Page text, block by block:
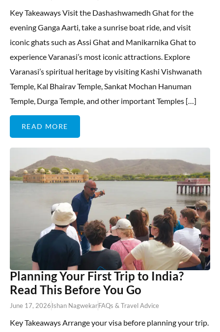
Key Takeaways Visit the Dashashwamedh Ghat for the
evening Ganga Aarti, take a sunrise boat ride, and visit
iconic ghats such as Assi Ghat and Manikarnika Ghat to
experience Varanasi’s most iconic attractions. Explore
Varanasi’s spiritual heritage by visiting Kashi Vishwanath
Temple, Kal Bhairav Temple, Sankat Mochan Hanuman
Temple, Durga Temple, and other important Temples […]
READ MORE
Planning Your First Trip to India?
Read This Before You Go
June 17, 2026Ishan NagwekarFAQs & Travel Advice
Key Takeaways Arrange your visa before planning your trip.